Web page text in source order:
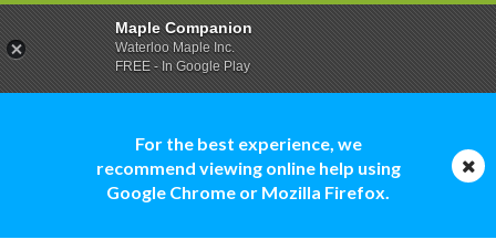
For the best experience, we
recommend viewing online help using
Google Chrome or Mozilla Firefox.
Maple Companion
Waterloo Maple Inc.
FREE - In Google Play